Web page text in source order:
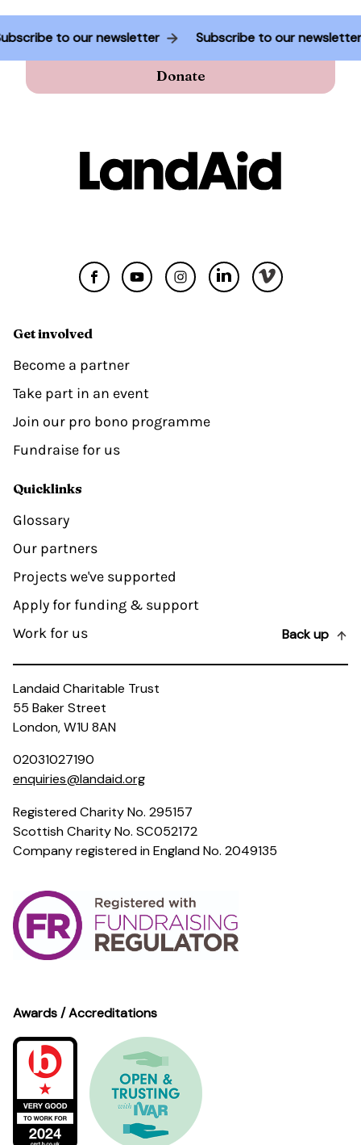
to our newsletter Subscribe to our
Donate
Get involved
Become a partner
Take part in an event
Join our pro bono programme
Fundraise for us
Quicklinks
Glossary
Our partners
Projects we've supported
Apply for funding & support
Work for us
Back up
Landaid Charitable Trust
55 Baker Street
London, W1U 8AN
02031027190
enquiries@landaid.org
Registered Charity No. 295157
Scottish Charity No. SC052172
Company registered in England No. 2049135
Awards / Accreditations